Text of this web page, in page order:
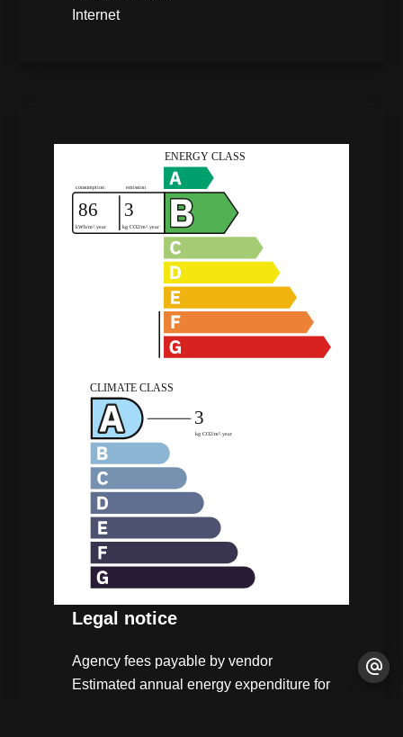
Internet
Legal notice
Agency fees payable by vendor
Estimated annual energy expenditure for